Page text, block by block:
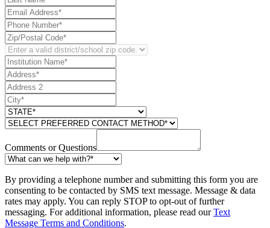
Comments or Questions
By providing a telephone number and submitting this form you are
consenting to be contacted by SMS text message. Message & data
rates may apply. You can reply STOP to opt-out of further
messaging. For additional information, please read ourText
Message Terms and Conditions.